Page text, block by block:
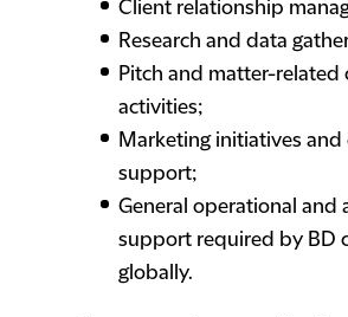
Client relationship
Research and data
Pitch and matter-related
activities;
Marketing initiatives and
support;
General operational and
support required by BD
globally.